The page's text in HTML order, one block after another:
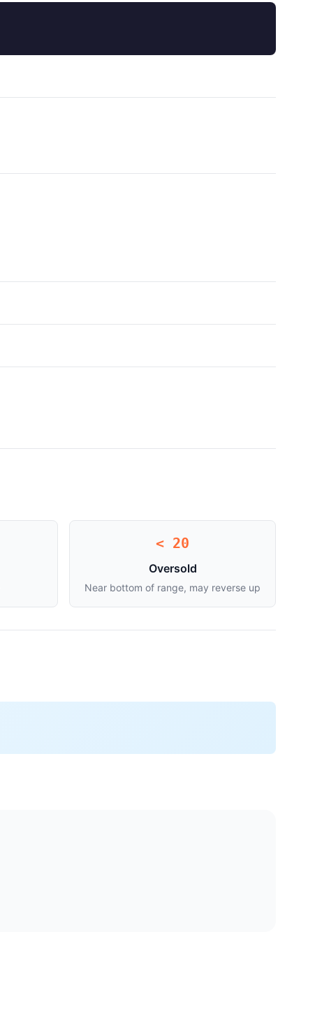
< 20
Oversold
Near bottom of range, may reverse up